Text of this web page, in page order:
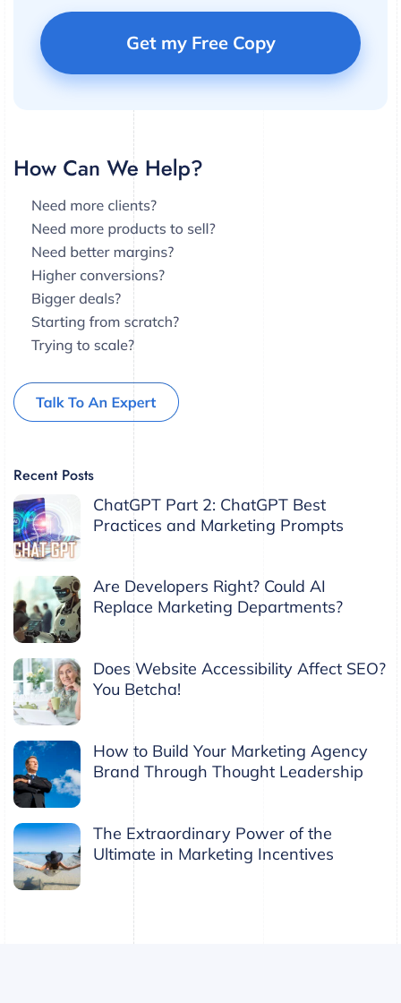
Get my Free Copy
Recent Posts
ChatGPT Part 2: ChatGPT Best
Practices and Marketing Prompts
Are Developers Right? Could AI
Replace Marketing Departments?
Does Website Accessibility Affect SEO?
You Betcha!
How to Build Your Marketing Agency
Brand Through Thought Leadership
The Extraordinary Power of the
Ultimate in Marketing Incentives